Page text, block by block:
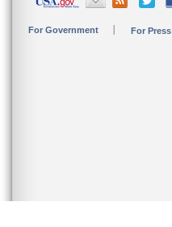
For Government For Press